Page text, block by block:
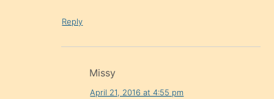
Reply
Missy
April 21, 2016 at 4:55 pm